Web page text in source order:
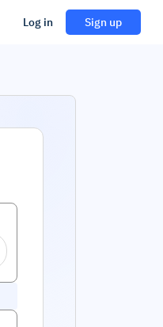
Log in Sign up